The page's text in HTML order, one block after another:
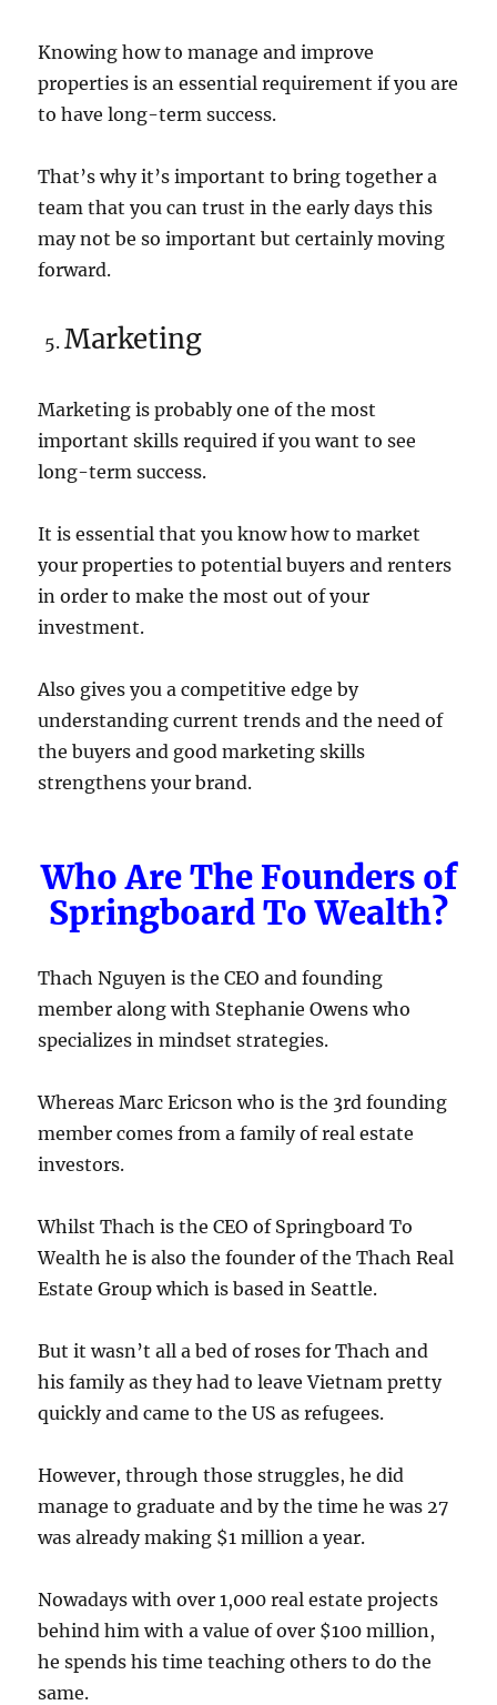
Knowing how to manage and improve
properties is an essential requirement if you are
to have long-term success.
That’s why it’s important to bring together a
team that you can trust in the early days this
may not be so important but certainly moving
forward.
Marketing
Marketing is probably one of the most
important skills required if you want to see
long-term success.
It is essential that you know how to market
your properties to potential buyers and renters
in order to make the most out of your
investment.
Also gives you a competitive edge by
understanding current trends and the need of
the buyers and good marketing skills
strengthens your brand.
Who Are The Founders of
Springboard To Wealth?
Thach Nguyen is the CEO and founding
member along with Stephanie Owens who
specializes in mindset strategies.
Whereas Marc Ericson who is the 3rd founding
member comes from a family of real estate
investors.
Whilst Thach is the CEO of Springboard To
Wealth he is also the founder of the Thach Real
Estate Group which is based in Seattle.
But it wasn’t all a bed of roses for Thach and
his family as they had to leave Vietnam pretty
quickly and came to the US as refugees.
However, through those struggles, he did
manage to graduate and by the time he was 27
was already making $1 million a year.
Nowadays with over 1,000 real estate projects
behind him with a value of over $100 million,
he spends his time teaching others to do the
same.